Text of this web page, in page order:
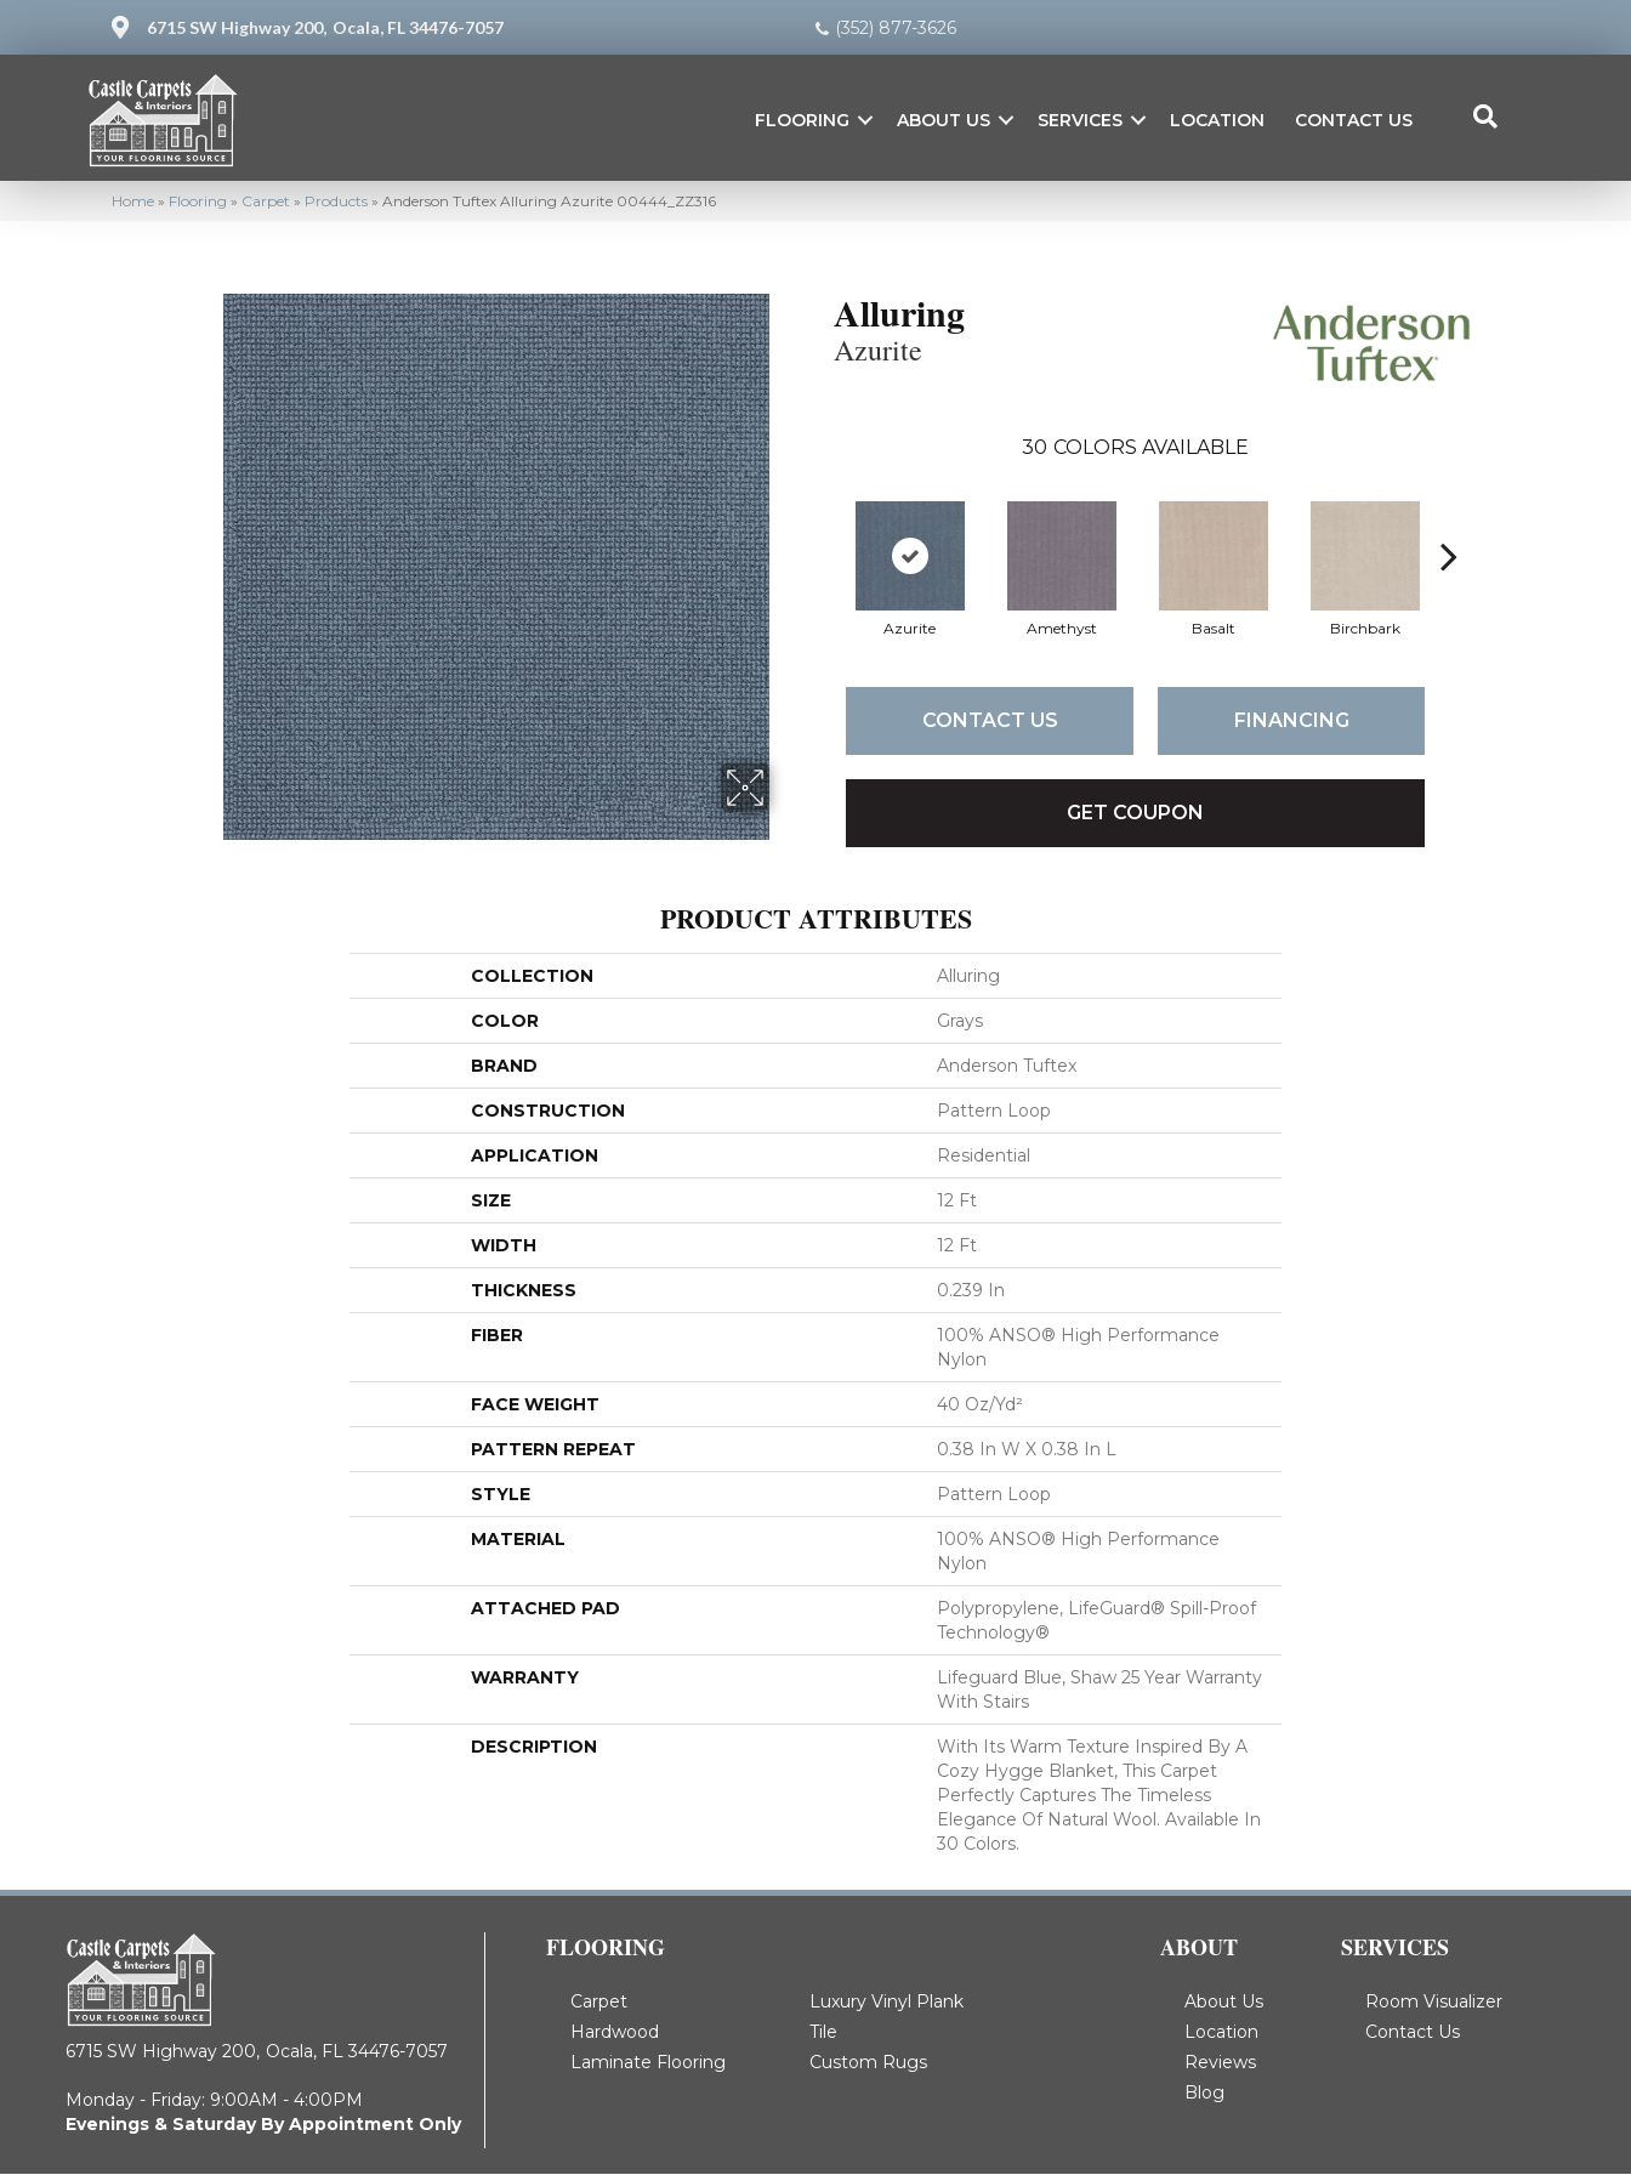
6715 SW Highway 200, Ocala, FL 34476-7057 (352) 877-3626
FLOORING ABOUT US SERVICES LOCATION CONTACT US
Home » Flooring » Carpet » Products » Anderson Tuftex Alluring Azurite 00444_ZZ316
Alluring
Azurite
30 COLORS AVAILABLE
Azurite Amethyst Basalt Birchbark
CONTACT US FINANCING
GET COUPON
PRODUCT ATTRIBUTES
COLLECTION Alluring
COLOR Grays
BRAND Anderson Tuftex
CONSTRUCTION Pattern Loop
APPLICATION Residential
SIZE 12 Ft
WIDTH 12 Ft
THICKNESS 0.239 In
FIBER
100% ANSO® High Performance
Nylon
FACE WEIGHT 40 Oz/yd²
PATTERN REPEAT 0.38 In W X 0.38 In L
STYLE Pattern Loop
MATERIAL
100% ANSO® High Performance
Nylon
ATTACHED PAD
Polypropylene, LifeGuard® Spill-Proof
Technology®
WARRANTY
Lifeguard Blue, Shaw 25 Year Warranty
With Stairs
DESCRIPTION
With Its Warm Texture Inspired By A
Cozy Hygge Blanket, This Carpet
Perfectly Captures The Timeless
Elegance Of Natural Wool. Available In
30 Colors.
6715 SW Highway 200, Ocala, FL 34476-7057
Monday - Friday: 9:00AM - 4:00PM
Evenings & Saturday By Appointment Only
FLOORING
Carpet
Hardwood
Laminate Flooring
Luxury Vinyl Plank
Tile
Custom Rugs
ABOUT
About Us
Location
Reviews
Blog
SERVICES
Room Visualizer
Contact Us